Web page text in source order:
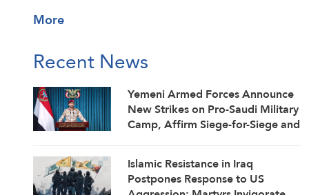
More
Recent News
Yemeni Armed Forces Announce
New Strikes on Pro-Saudi Military
Camp, Affirm Siege-for-Siege and
Formulas
Islamic Resistance in Iraq
Postpones Response to US